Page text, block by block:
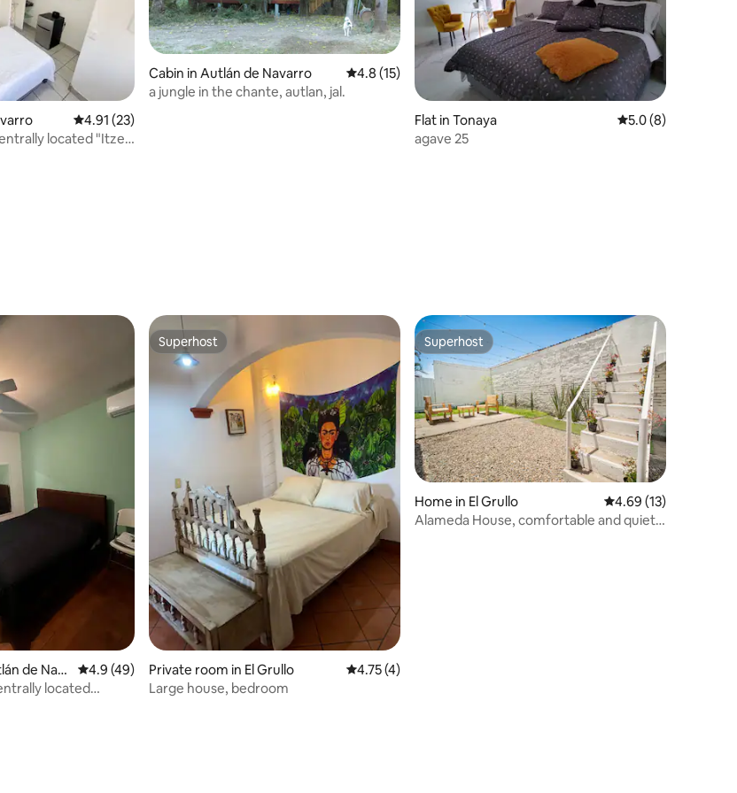
4.91 out of 5 average rating, 23 reviews
4.91 (23)
located "Itzel"
Cabin in Autlán de Navarro 4.8 out of 5 average rating, 15 reviews
4.8 (15)
a jungle in the chante, autlan, jal.
Flat in Tonaya 5.0 out of 5
5.0 (8)
agave 25
de Nav
4.9 out of 5 average rating, 49 reviews
4.9 (49)
located
Superhost
Superhost
Private room in El Grullo 4.75 out of 5 average rating, 4 reviews
4.75 (4)
Large house, bedroom
Superhost
Superhost
Home in El Grullo 4.69 out of 5
4.69 (13)
Alameda House, comfortable and quiet,